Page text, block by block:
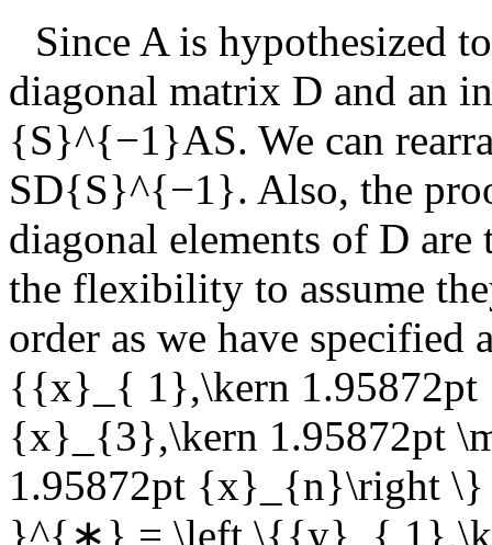
Since Ais hypothesized
diagonal matrix D and an
{S}^{−1}AS. We can
SD{S}^{−1}. Also, the
diagonal elements of D are
the flexibility to assume
order as we have specified
{{x}_{ 1},\kern
{x}_{3},\kern 1.95872pt
1.95872pt {x}_{n}\right \}
}^{∗} = \left \{{y}_{